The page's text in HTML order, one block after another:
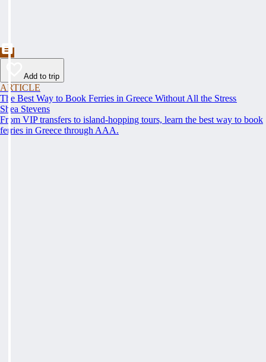
Add to trip
ARTICLE
The Best Way to Book Ferries in Greece Without All the Stress
Shea Stevens
From VIP transfers to island-hopping tours, learn the best way to book
ferries in Greece through AAA.